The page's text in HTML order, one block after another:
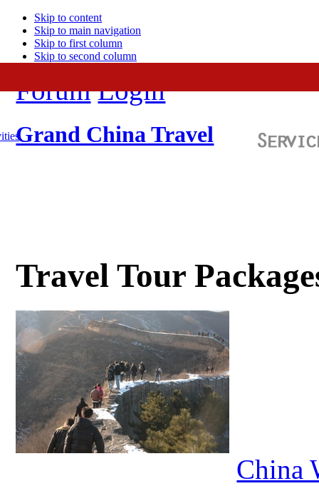
Skip to content
Skip to main navigation
Skip to first column
Skip to second column
Forum Login
Grand China Travel
Travel Tour
China